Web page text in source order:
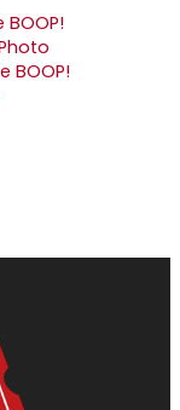
BOOP!